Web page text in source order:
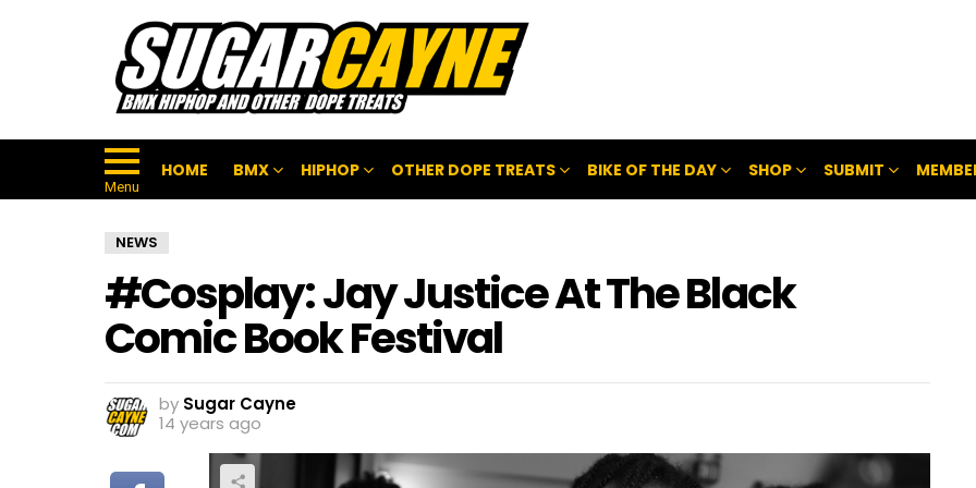
Menu
HOME BMX HIPHOP OTHER DOPE TREATS BIKE OF THE DAY SHOP SUBMIT
NEWS
#Cosplay: Jay Justice At The Black
Comic Book Festival
by Sugar Cayne
14 years ago